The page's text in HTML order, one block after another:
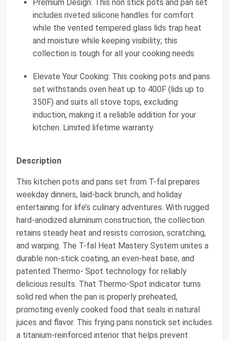
Premium Design: This non stick pots and pan set
includes riveted silicone handles for comfort
while the vented tempered glass lids trap heat
and moisture while keeping visibility; this
collection is tough for all your cooking needs
Elevate Your Cooking: This cooking pots and pans
set withstands oven heat up to 400F (lids up to
350F) and suits all stove tops, excluding
induction, making it a reliable addition for your
kitchen. Limited lifetime warranty
Description
This kitchen pots and pans set from T-fal prepares
weekday dinners, laid-back brunch, and holiday
entertaining for life’s culinary adventures. With rugged
hard-anodized aluminum construction, the collection
retains steady heat and resists corrosion, scratching,
and warping. The T-fal Heat Mastery System unites a
durable non-stick coating, an even-heat base, and
patented Thermo- Spot technology for reliably
delicious results. That Thermo-Spot indicator turns
solid red when the pan is properly preheated,
promoting evenly cooked food that seals in natural
juices and flavor. This frying pans nonstick set includes
a titanium-reinforced interior that helps prevent